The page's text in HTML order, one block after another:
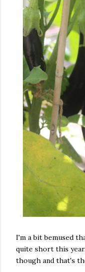
I'm a bit bemused
quite short this
though and that's